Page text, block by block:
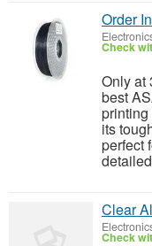
Order
Check
Only at
best
printing
its
perfect
Clear
Check